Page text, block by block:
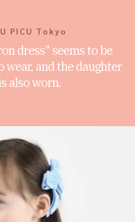
PICU Tokyo
dress" seems to be
and the daughter
also worn.